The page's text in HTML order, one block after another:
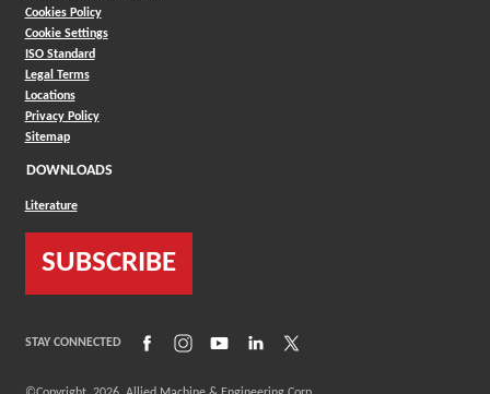
Cookies Policy
Cookie Settings
ISO Standard
Legal Terms
Locations
Privacy Policy
Sitemap
DOWNLOADS
Literature
SUBSCRIBE
STAY CONNECTED (Opens in a new window)
(Opens in a new window)
(Opens in a new window)
(Opens in a new window)